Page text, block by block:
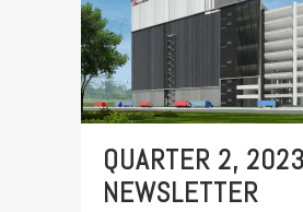
QUARTER 2, 2023 |
NEWSLETTER